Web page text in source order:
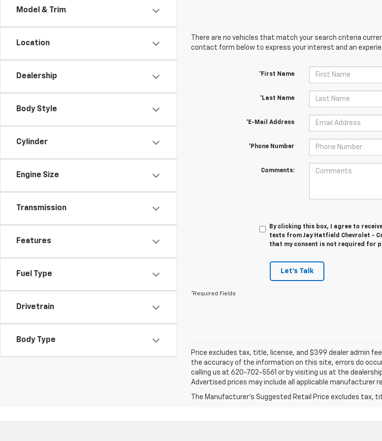
Model & Trim
Location
Dealership
Body Style
Cylinder
Engine Size
Transmission
Features
Fuel Type
Drivetrain
Body Type
There are no vehicles that match your search criteria
contact form below to express your interest and an
*First Name
*Last Name
*E-Mail Address
*Phone Number
Comments:
By clicking this box, I agree to
texts from Jay Hatfield Chevrolet -
that my consent is not required for
Let's Talk
*Required Fields
Price excludes tax, title, license, and $399 dealer admin
the accuracy of the information on this site, errors do
calling us at 620-702-5561 or by visiting us at the
Advertised prices may include all applicable
The Manufacturer's Suggested Retail Price excludes tax,